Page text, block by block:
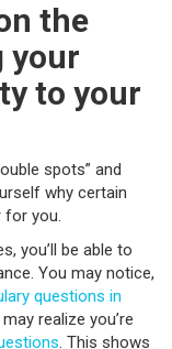
the
your
to your
spots” and
why certain
for you.
you’ll be able to
You may notice,
questions in
realize you’re
. This shows